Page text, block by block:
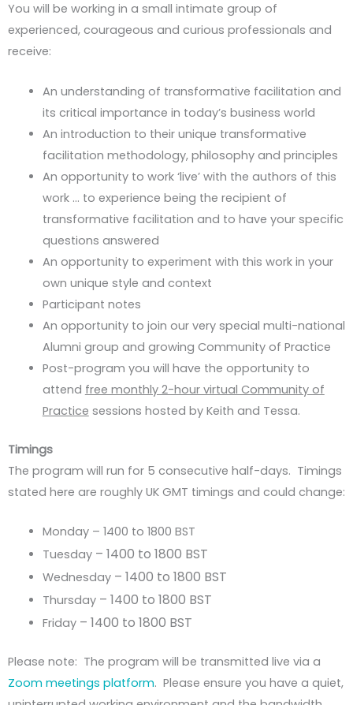
You will be working in a small intimate group of
experienced, courageous and curious professionals and
receive:
An understanding of transformative facilitation and
its critical importance in today’s business world
An introduction to their unique transformative
facilitation methodology, philosophy and principles
An opportunity to work ‘live’ with the authors of this
work … to experience being the recipient of
transformative facilitation and to have your specific
questions answered
An opportunity to experiment with this work in your
own unique style and context
Participant notes
An opportunity to join our very special multi-national
Alumni group and growing Community of Practice
Post-program you will have the opportunity to
attend free monthly 2-hour virtual Community of
Practice sessions hosted by Keith and Tessa.
Timings
The program will run for 5 consecutive half-days. Timings
stated here are roughly UK GMT timings and could change:
Monday – 1400 to 1800 BST
Tuesday– 1400 to 1800 BST
Wednesday – 1400 to 1800 BST
Thursday– 1400 to 1800 BST
Friday – 1400 to 1800 BST
Please note: The program will be transmitted live via a
Zoom meetings platform. Please ensure you have a quiet,